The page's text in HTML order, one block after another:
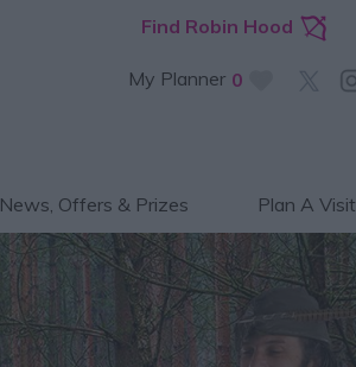
Find Robin Hood
My Planner 0
News, Offers & Prizes Plan A Visit